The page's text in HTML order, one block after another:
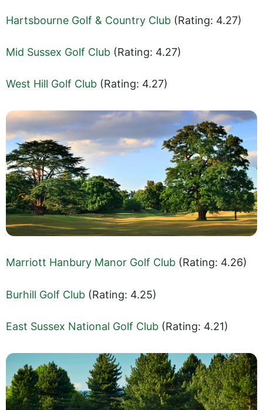
Hartsbourne Golf & Country Club (Rating: 4.27)
Mid Sussex Golf Club (Rating: 4.27)
West Hill Golf Club (Rating: 4.27)
Marriott Hanbury Manor Golf Club (Rating: 4.26)
Burhill Golf Club (Rating: 4.25)
East Sussex National Golf Club (Rating: 4.21)